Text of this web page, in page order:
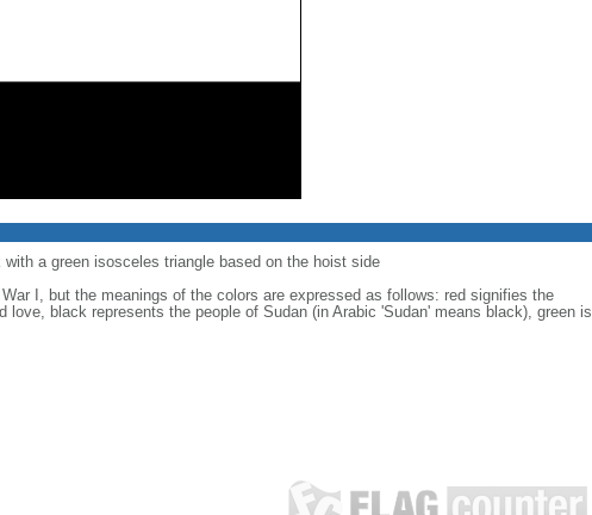
a green isosceles triangle based on the hoist side
I, but the meanings of the colors are expressed as follows: red signifies the
black represents the people of Sudan (in Arabic 'Sudan' means black), green is